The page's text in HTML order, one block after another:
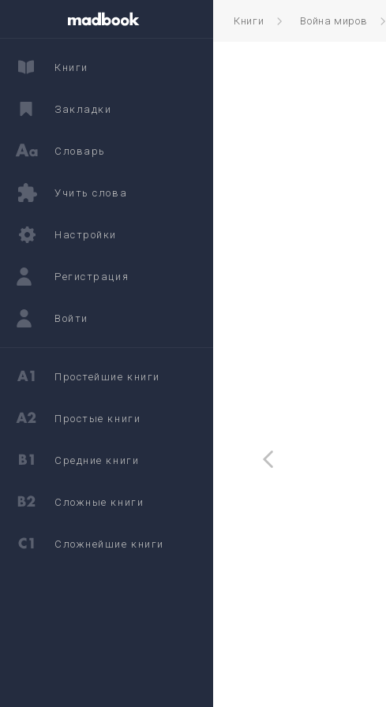
Книги Война миров
Книги
Закладки
Словарь
Учить слова
Настройки
Регистрация
Войти
Простейшие книги
Простые книги
Средние книги
Сложные книги
Сложнейшие книги